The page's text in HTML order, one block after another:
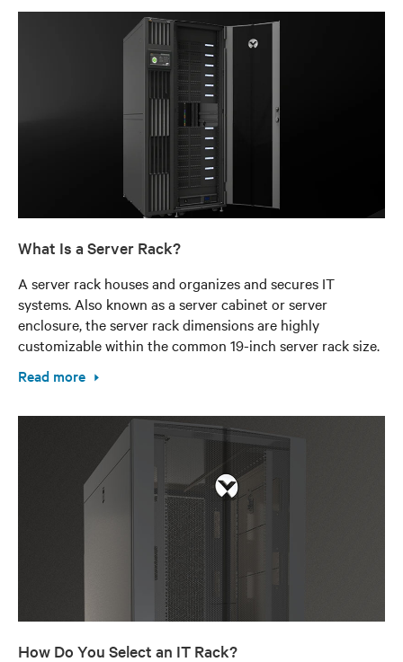
What Is a Server Rack?
A server rack houses and organizes and secures IT
systems. Also known as a server cabinet or server
enclosure, the server rack dimensions are highly
customizable within the common 19-inch server rack size.
Read more
How Do You Select an IT Rack?